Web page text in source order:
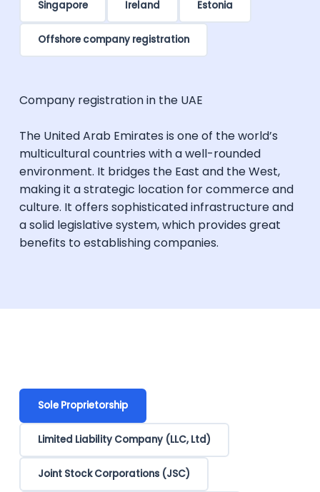
Singapore Ireland Estonia
Offshore company registration
Company registration in the UAE
The United Arab Emirates is one of the world’s
multicultural countries with a well-rounded
environment. It bridges the East and the West,
making it a strategic location for commerce and
culture. It offers sophisticated infrastructure and
a solid legislative system, which provides great
benefits to establishing companies.
Sole Proprietorship
Limited Liability Company (LLC, Ltd)
Joint Stock Corporations (JSC)